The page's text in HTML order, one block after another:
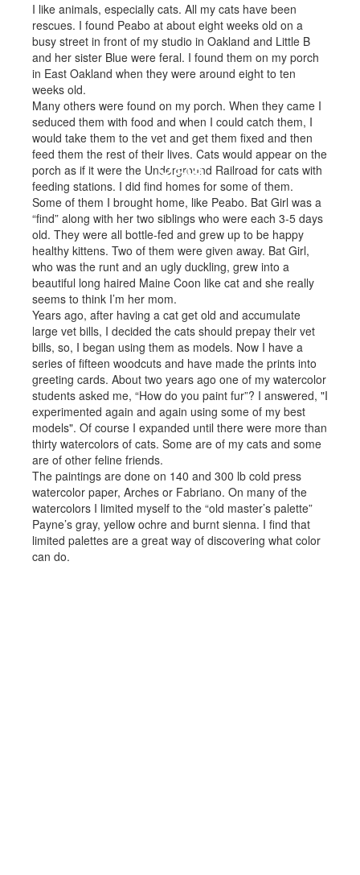
Cats
I like animals, especially cats. All my cats have been
rescues. I found Peabo at about eight weeks old on a
busy street in front of my studio in Oakland and Little B
and her sister Blue were feral. I found them on my porch
in East Oakland when they were around eight to ten
weeks old.
Many others were found on my porch. When they came I
seduced them with food and when I could catch them, I
would take them to the vet and get them fixed and then
feed them the rest of their lives. Cats would appear on the
porch as if it were the Underground Railroad for cats with
feeding stations. I did find homes for some of them.
Some of them I brought home, like Peabo. Bat Girl was a
“find” along with her two siblings who were each 3-5 days
old. They were all bottle-fed and grew up to be happy
healthy kittens. Two of them were given away. Bat Girl,
who was the runt and an ugly duckling, grew into a
beautiful long haired Maine Coon like cat and she really
seems to think I’m her mom.
Years ago, after having a cat get old and accumulate
large vet bills, I decided the cats should prepay their vet
bills, so, I began using them as models. Now I have a
series of fifteen woodcuts and have made the prints into
greeting cards. About two years ago one of my watercolor
students asked me, “How do you paint fur”? I answered, "I
experimented again and again using some of my best
models". Of course I expanded until there were more than
thirty watercolors of cats. Some are of my cats and some
are of other feline friends.
The paintings are done on 140 and 300 lb cold press
watercolor paper, Arches or Fabriano. On many of the
watercolors I limited myself to the “old master’s palette”
Payne’s gray, yellow ochre and burnt sienna. I find that
limited palettes are a great way of discovering what color
can do.